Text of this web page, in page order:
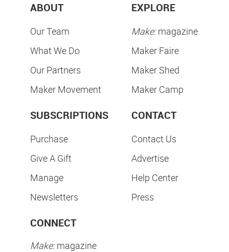
ABOUT
Our Team
What We Do
Our Partners
Maker Movement
EXPLORE
Make:magazine
Maker Faire
Maker Shed
Maker Camp
SUBSCRIPTIONS
Purchase
Give A Gift
Manage
Newsletters
CONTACT
Contact Us
Advertise
Help Center
Press
CONNECT
Make:magazine